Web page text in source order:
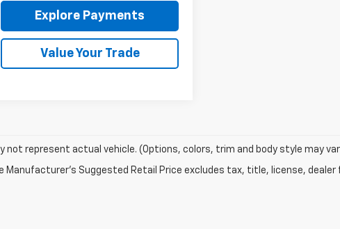
Explore Payments
Value Your Trade
not represent actual vehicle. (Options, colors, trim and body style may
Manufacturer's Suggested Retail Price excludes tax, title, license,